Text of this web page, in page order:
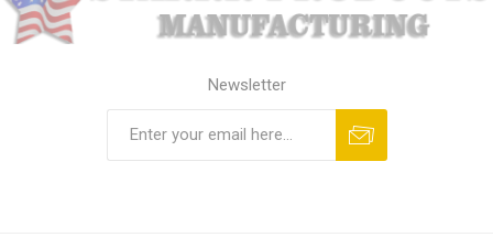
Newsletter